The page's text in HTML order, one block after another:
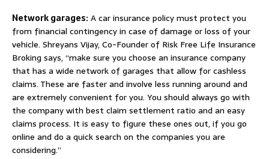
Network garages:A car insurance policy must protect you
from financial contingency in case of damage or loss of your
vehicle. Shreyans Vijay, Co-Founder of Risk Free Life Insurance
Broking says, “make sure you choose an insurance company
that has a wide network of garages that allow for cashless
claims. These are faster and involve less running around and
are extremely convenient for you. You should always go with
the company with best claim settlement ratio and an easy
claims process. It is easy to figure these ones out, if you go
online and do a quick search on the companies you are
considering.”